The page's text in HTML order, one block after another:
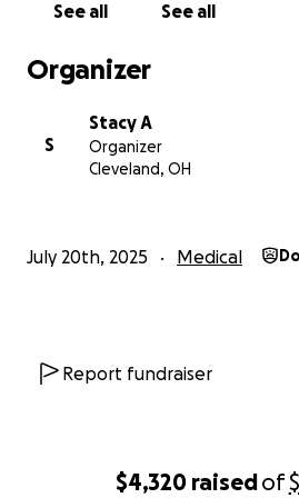
$4,320 raisedof
deserve.
If you feel moved to donate,
a burden. Every share spreads
prayer keeps us strong.
See all See all
Organizer
S
Stacy A
Organizer
Cleveland, OH
July 20th, 2025 Medical
Report fundraiser